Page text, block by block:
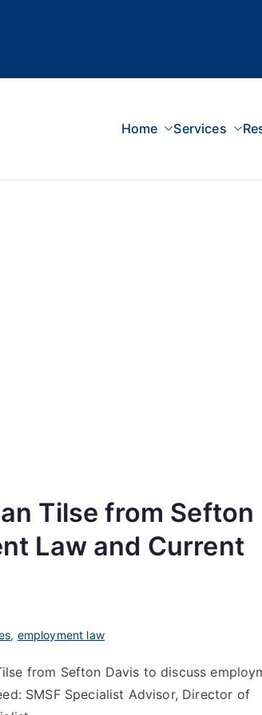
Home Services
Tilse from Sefton
Law and Current
, employment law
from Sefton Davis to discuss
SMSF Specialist Advisor, Director of